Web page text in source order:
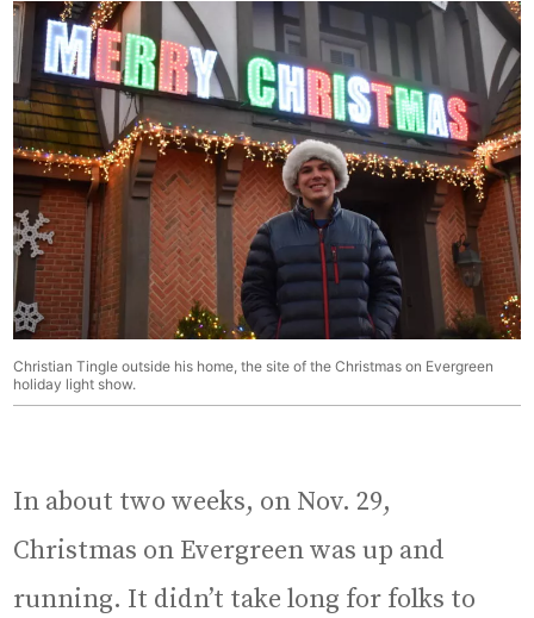
Christian Tingle outside his home, the site of the Christmas on Evergreen
holiday light show.
In about two weeks, on Nov. 29,
Christmas on Evergreen was up and
running. It didn’t take long for folks to